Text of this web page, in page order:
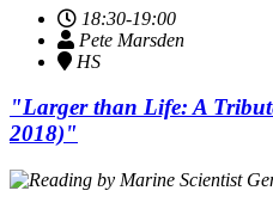
18:30-19:00
Pete Marsden
HS
"Larger than Life: A
2018)"